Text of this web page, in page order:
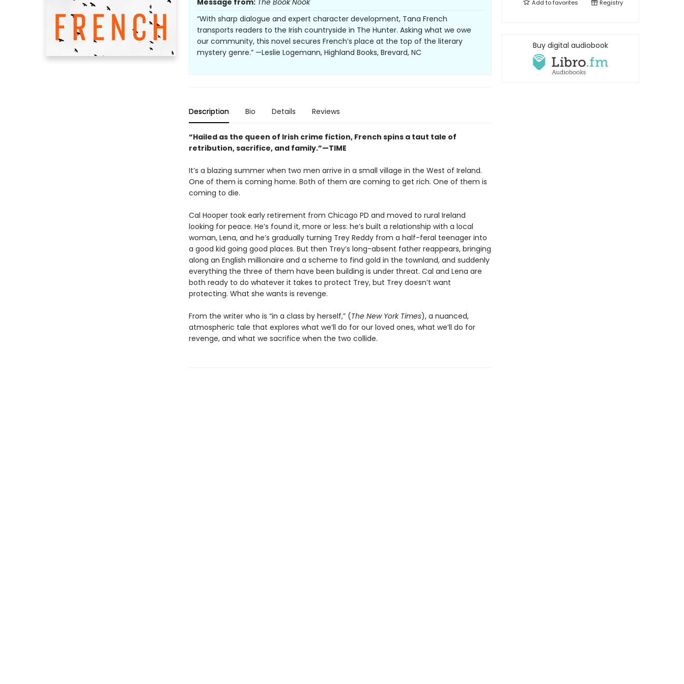
Message from: The Book Nook
“With sharp dialogue and expert character development, Tana French
transports readers to the Irish countryside in The Hunter. Asking what we owe
our community, this novel secures French’s place at the top of the literary
mystery genre.” —Leslie Logemann, Highland Books, Brevard, NC
Description Bio Details Reviews
“Hailed as the queen of Irish crime fiction, French spins a taut tale of
retribution, sacrifice, and family.”—TIME
It’s a blazing summer when two men arrive in a small village in the West of Ireland.
One of them is coming home. Both of them are coming to get rich. One of them is
coming to die.
Cal Hooper took early retirement from Chicago PD and moved to rural Ireland
looking for peace. He’s found it, more or less: he’s built a relationship with a local
woman, Lena, and he’s gradually turning Trey Reddy from a half-feral teenager into
a good kid going good places. But then Trey’s long-absent father reappears, bringing
along an English millionaire and a scheme to find gold in the townland, and suddenly
everything the three of them have been building is under threat. Cal and Lena are
both ready to do whatever it takes to protect Trey, but Trey doesn’t want
protecting. What she wants is revenge.
From the writer who is “in a class by herself,” (The New York Times), a nuanced,
atmospheric tale that explores what we’ll do for our loved ones, what we’ll do for
revenge, and what we sacrifice when the two collide.
Add tofavorites Registry
Buy digital audiobook